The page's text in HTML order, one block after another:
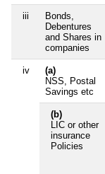
iii
Bonds,
Debentures
and Shares in
companies
iv
(a)
NSS, Postal
Savings etc
(b)
LIC or other
insurance
Policies